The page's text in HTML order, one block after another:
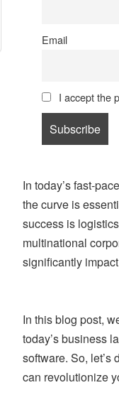
Email
I accept the
In today’s fast-
the curve is
success is
multinational
significantly
In this blog post,
today’s business
software. So,
can revolutionize